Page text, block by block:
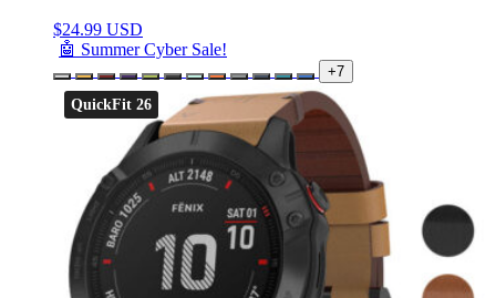
$24.99 USD
🤖 Summer Cyber Sale!
+7
QuickFit 26